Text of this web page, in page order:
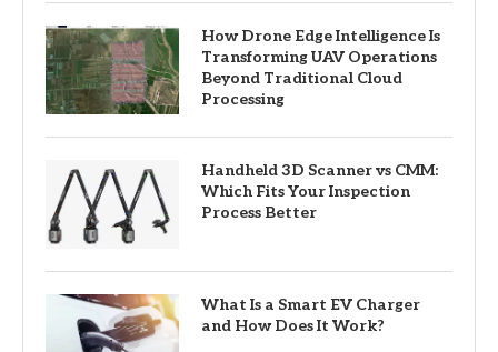
How Drone Edge Intelligence Is
Transforming UAV Operations
Beyond Traditional Cloud
Processing
Handheld 3D Scanner vs CMM:
Which Fits Your Inspection
Process Better
What Is a Smart EV Charger
and How Does It Work?